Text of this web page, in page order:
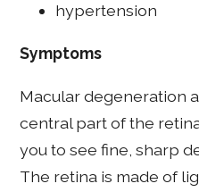
hypertension
Symptoms
Macular degeneration
central part of the
you to see fine, sharp
The retina is made of